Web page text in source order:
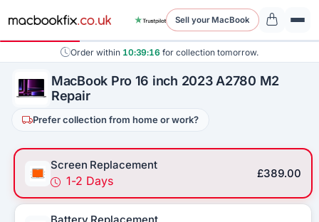
Sell your MacBook
Order within 10:39:16 for collection tomorrow.
MacBook Pro 16 inch 2023 A2780 M2
Repair
Prefer collection from home or work?
Screen Replacement
1-2 Days
£389.00